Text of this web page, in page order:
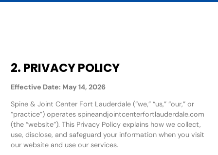
2. PRIVACY POLICY
Effective Date: May 14, 2026
Spine & Joint Center Fort Lauderdale (“we,” “us,” “our,” or
“practice”) operates spineandjointcenterfortlauderdale.com
(the “website”). This Privacy Policy explains how we collect,
use, disclose, and safeguard your information when you visit
our website and use our services.